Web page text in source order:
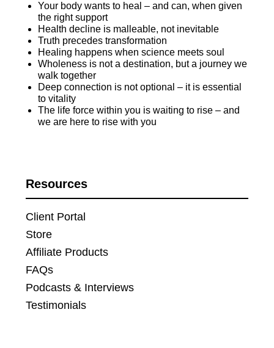
Your body wants to heal – and can, when given
the right support
Health decline is malleable, not inevitable
Truth precedes transformation
Healing happens when science meets soul
Wholeness is not a destination, but a journey we
walk together
Deep connection is not optional – it is essential
to vitality
The life force within you is waiting to rise – and
we are here to rise with you
Resources
Client Portal
Store
Affiliate Products
FAQs
Podcasts & Interviews
Testimonials